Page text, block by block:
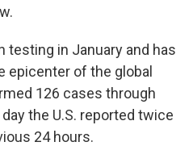
testing in January and has
epicenter of the global
126 cases through
the U.S. reported twice
24 hours.